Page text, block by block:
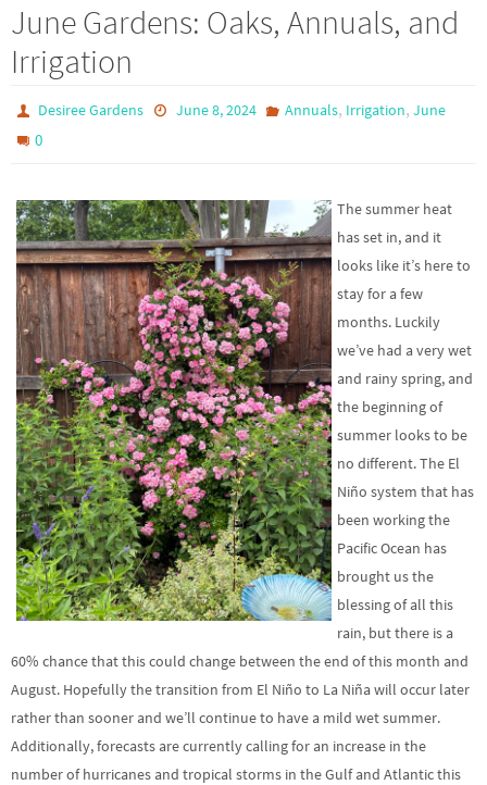
June Gardens: Oaks, Annuals, and
Irrigation
Desiree Gardens June 8, 2024 Annuals, Irrigation, June
0
The summer heat
has set in, and it
looks like it’s here to
stay for a few
months. Luckily
we’ve had a very wet
and rainy spring, and
the beginning of
summer looks to be
no different. The El
Niño system that has
been working the
Pacific Ocean has
brought us the
blessing of all this
rain, but there is a
60% chance that this could change between the end of this month and
August. Hopefully the transition from El Niño to La Niña will occur later
rather than sooner and we’ll continue to have a mild wet summer.
Additionally, forecasts are currently calling for an increase in the
number of hurricanes and tropical storms in the Gulf and Atlantic this